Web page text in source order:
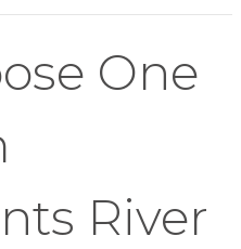
One
River